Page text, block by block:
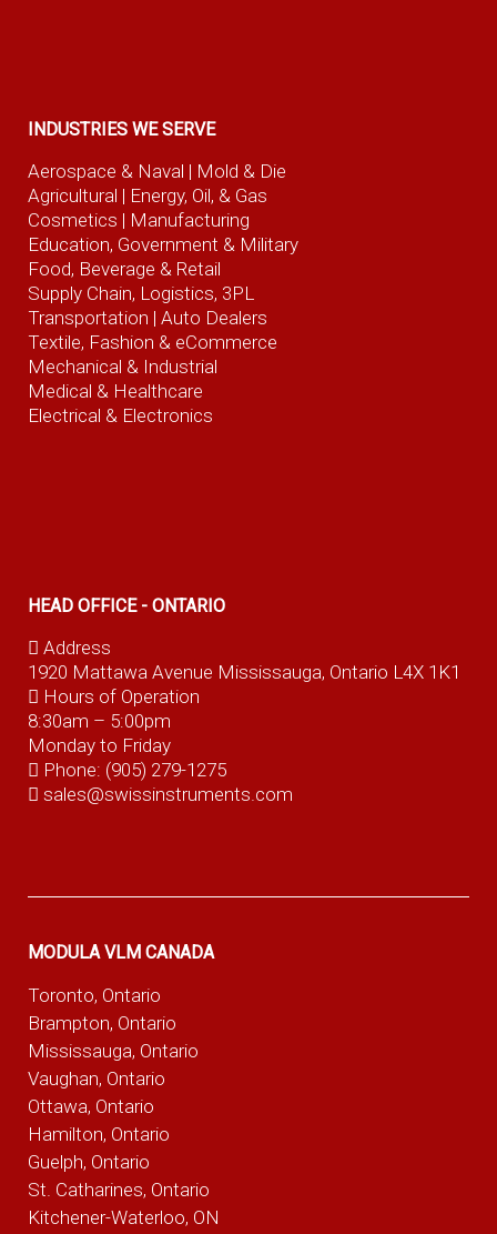
INDUSTRIES WE SERVE
Aerospace & Naval | Mold & Die
Agricultural | Energy, Oil, & Gas
Cosmetics | Manufacturing
Education, Government & Military
Food, Beverage & Retail
Supply Chain, Logistics, 3PL
Transportation | Auto Dealers
Textile, Fashion & eCommerce
Mechanical & Industrial
Medical & Healthcare
Electrical & Electronics
HEAD OFFICE - ONTARIO
Address
1920 Mattawa Avenue Mississauga, Ontario L4X 1K1
Hours of Operation
8:30am – 5:00pm
Monday to Friday
Phone: (905) 279-1275
sales@swissinstruments.com
MODULA VLM CANADA
Toronto, Ontario
Brampton, Ontario
Mississauga, Ontario
Vaughan, Ontario
Ottawa, Ontario
Hamilton, Ontario
Guelph, Ontario
St. Catharines, Ontario
Kitchener-Waterloo, ON